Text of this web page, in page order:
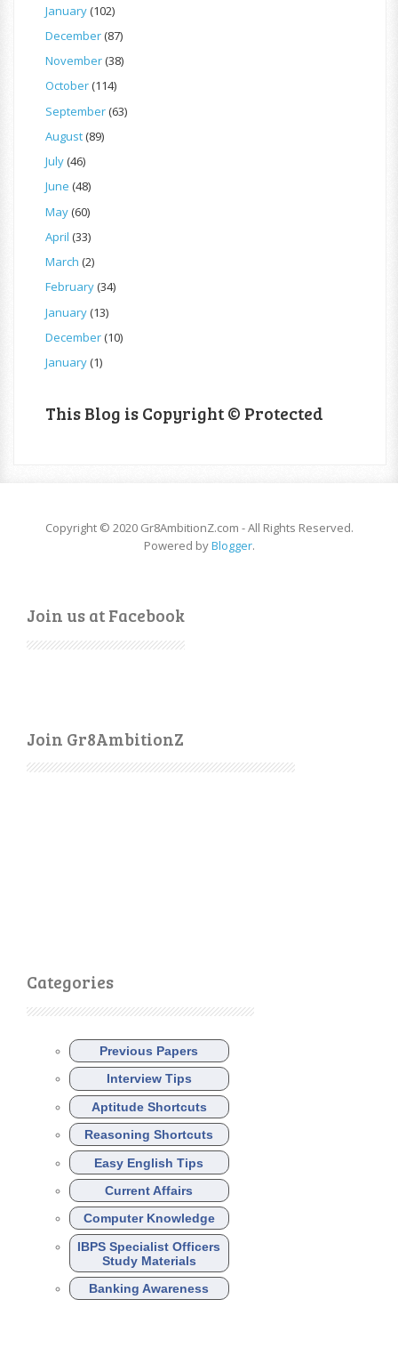
January(102)
December(87)
November(38)
October(114)
September(63)
August(89)
July(46)
June (48)
May(60)
April (33)
March (2)
February(34)
January(13)
December(10)
January(1)
This Blog is Copyright © Protected
Copyright © 2020 Gr8AmbitionZ.com - All Rights Reserved.
Powered byBlogger.
Join us at Facebook
Join Gr8AmbitionZ
Categories
Previous Papers
Interview Tips
Aptitude Shortcuts
Reasoning Shortcuts
Easy English Tips
Current Affairs
Computer Knowledge
IBPS Specialist Officers
Study Materials
Banking Awareness